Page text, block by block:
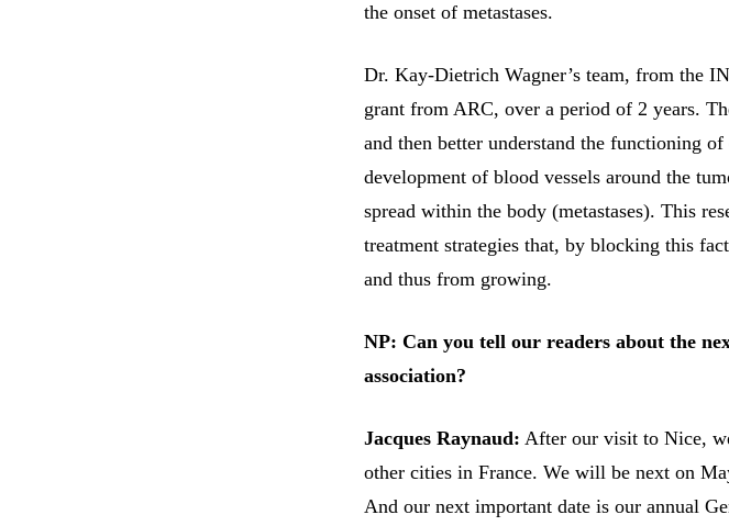
the onset of metastases.
Dr. Kay-Dietrich Wagner’s team, from the
grant from ARC, over a period of 2 years.
and then better understand the functioning
development of blood vessels around the
spread within the body (metastases). This
treatment strategies that, by blocking this
and thus from growing.
NP: Can you tell our readers about the
association?
Jacques Raynaud: After our visit to Nice,
other cities in France. We will be next on
And our next important date is our annual